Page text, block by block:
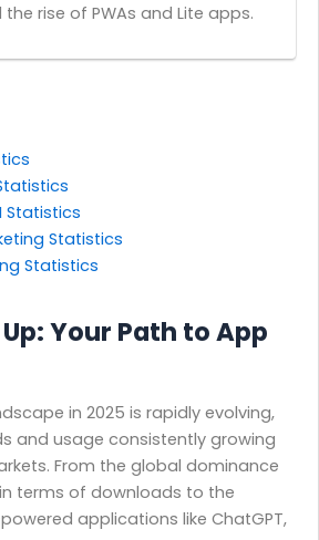
rise of PWAs and Lite apps.
Statistics
Statistics
Statistics
Your Path to App
in 2025 is rapidly evolving,
and usage consistently growing
From the global dominance
terms of downloads to the
applications like ChatGPT,